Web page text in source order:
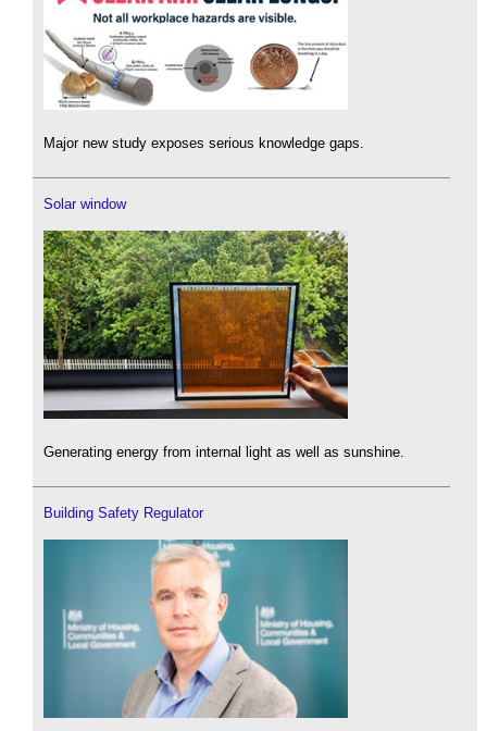
Major new study exposes serious knowledge gaps.
Solar window
Generating energy from internal light as well as sunshine.
Building Safety Regulator